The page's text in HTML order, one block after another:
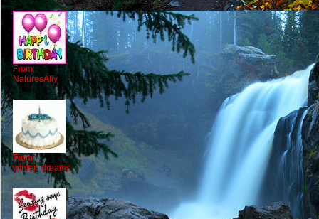
From:
NaturesAlly
From:
winter_dreams